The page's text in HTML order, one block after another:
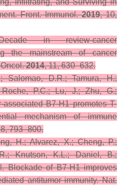
Infiltrating, and Surviving in
Front. Immunol. 2019,10,
in review-cancer
the mainstream of cancer
2014,11, 630–632.
Salomao, D.R.; Tamura, H.;
P.C.; Lu, J.; Zhu, G.;
associated B7-H1 promotes T-
mechanism of immune
8, 793–800.
H.; Alvarez, X.; Cheng, P.;
Knutson, K.L.; Daniel, B.;
Blockade of B7-H1 improves
antitumor immunity.Nat.